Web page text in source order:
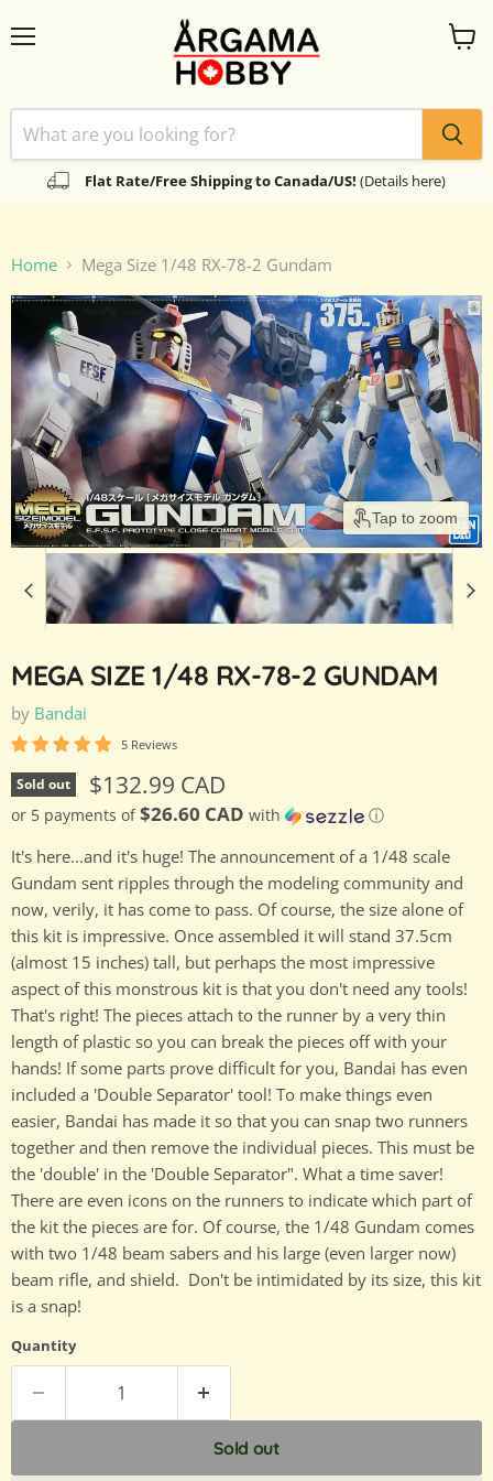
Flat Rate/Free Shipping to Canada/US! (Details here)
View
Home Mega Size 1/48 RX-78-2 Gundam
Tap to zoom
MEGA SIZE 1/48 RX-78-2 GUNDAM
by Bandai
5 Reviews
Sold out Current price
$132.99 CAD
or 5 payments of$26.60 CAD with ⓘ
It's here...and it's huge! The announcement of a 1/48 scale
Gundam sent ripples through the modeling community and
now, verily, it has come to pass. Of course, the size alone of
this kit is impressive. Once assembled it will stand 37.5cm
(almost 15 inches) tall, but perhaps the most impressive
aspect of this monstrous kit is that you don't need any tools!
That's right! The pieces attach to the runner by a very thin
length of plastic so you can break the pieces off with your
hands! If some parts prove difficult for you, Bandai has even
included a 'Double Separator' tool! To make things even
easier, Bandai has made it so that you can snap two runners
together and then remove the individual pieces. This must be
the 'double' in the 'Double Separator". What a time saver!
There are even icons on the runners to indicate which part of
the kit the pieces are for. Of course, the 1/48 Gundam comes
with two 1/48 beam sabers and his large (even larger now)
beam rifle, and shield. Don't be intimidated by its size, this kit
is a snap!
Quantity
Sold out